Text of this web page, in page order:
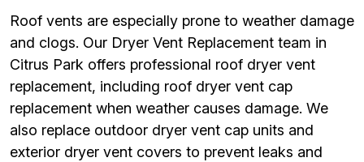
Roof vents are especially prone to weather damage
and clogs. Our Dryer Vent Replacement team in
Citrus Park offers professional roof dryer vent
replacement, including roof dryer vent cap
replacement when weather causes damage. We
also replace outdoor dryer vent cap units and
exterior dryer vent covers to prevent leaks and